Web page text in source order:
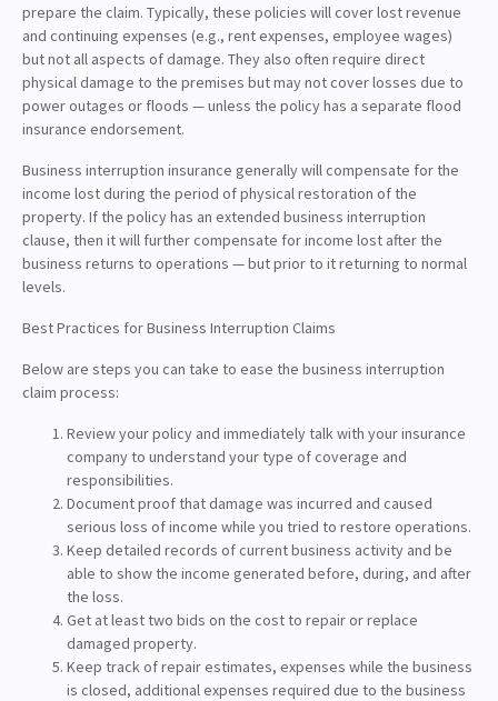
prepare the claim. Typically, these policies will cover lost revenue
and continuing expenses (e.g., rent expenses, employee wages)
but not all aspects of damage. They also often require direct
physical damage to the premises but may not cover losses due to
power outages or floods — unless the policy has a separate flood
insurance endorsement.
Business interruption insurance generally will compensate for the
income lost during the period of physical restoration of the
property. If the policy has an extended business interruption
clause, then it will further compensate for income lost after the
business returns to operations — but prior to it returning to normal
levels.
Best Practices for Business Interruption Claims
Below are steps you can take to ease the business interruption
claim process:
Review your policy and immediately talk with your insurance
company to understand your type of coverage and
responsibilities.
Document proof that damage was incurred and caused
serious loss of income while you tried to restore operations.
Keep detailed records of current business activity and be
able to show the income generated before, during, and after
the loss.
Get at least two bids on the cost to repair or replace
damaged property.
Keep track of repair estimates, expenses while the business
is closed, additional expenses required due to the business